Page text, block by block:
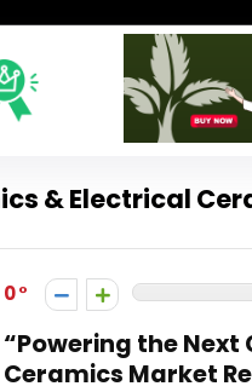
& Electrical
0
“Powering the
Ceramics Market